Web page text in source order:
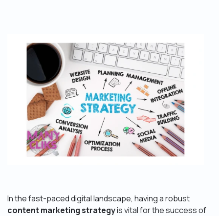
In the fast-paced digital landscape, having a robust
content marketing strategyis vital for the success of